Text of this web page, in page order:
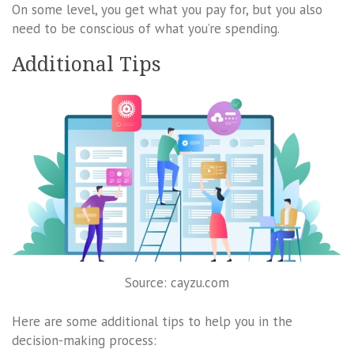
On some level, you get what you pay for, but you also
need to be conscious of what you’re spending.
Additional Tips
Source: cayzu.com
Here are some additional tips to help you in the
decision-making process: